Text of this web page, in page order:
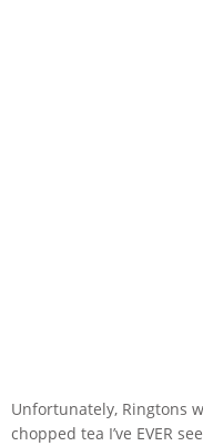
Unfortunately, Ringtons
chopped tea I’ve EVER